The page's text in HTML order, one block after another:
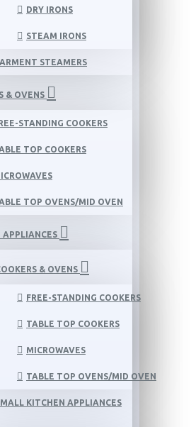
DRY IRONS
STEAM IRONS
STEAMERS
& OVENS
STANDING COOKERS
TOP COOKERS
TOP OVENS/MID OVEN
APPLIANCES
& OVENS
FREE-STANDING COOKERS
TABLE TOP COOKERS
MICROWAVES
TABLE TOP OVENS/MID OVEN
KITCHEN APPLIANCES